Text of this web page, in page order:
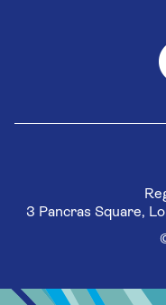
3 Pancras Square,